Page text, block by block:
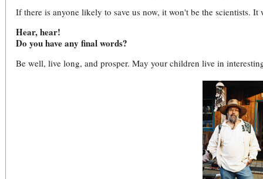
If there is anyone likely to save us now, it won't be the scientists. It
Hear, hear!
Do you have any final words?
Be well, live long, and prosper. May your children live in